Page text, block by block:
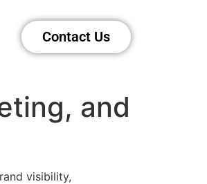
Contact Us
and
visibility,